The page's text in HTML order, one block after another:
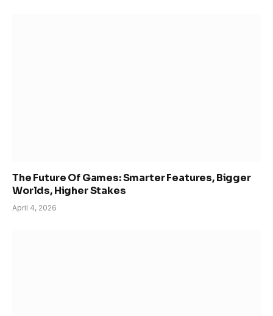
The Future Of Games: Smarter Features, Bigger
Worlds, Higher Stakes
April 4, 2026